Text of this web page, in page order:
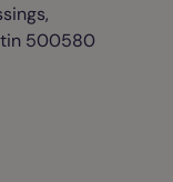
500580